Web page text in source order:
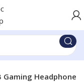
Gaming Headphone